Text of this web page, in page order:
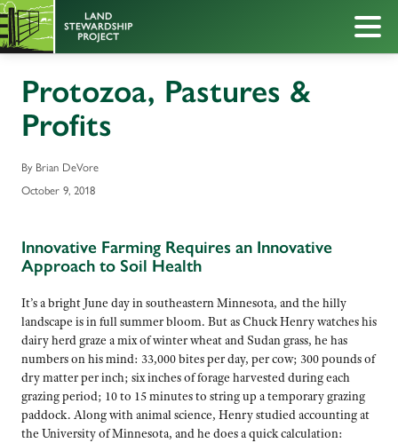
Protozoa, Pastures &
Profits
By Brian DeVore
October 9, 2018
Innovative Farming Requires an Innovative
Approach to Soil Health
It’s a bright June day in southeastern Minnesota, and the hilly
landscape is in full summer bloom. But as Chuck Henry watches his
dairy herd graze a mix of winter wheat and Sudan grass, he has
numbers on his mind: 33,000 bites per day, per cow; 300 pounds of
dry matter per inch; six inches of forage harvested during each
grazing period; 10 to 15 minutes to string up a temporary grazing
paddock. Along with animal science, Henry studied accounting at
the University of Minnesota, and he does a quick calculation: